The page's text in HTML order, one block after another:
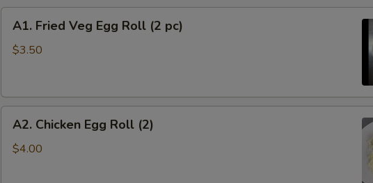
Fried
Veg
(2
A1. Fried Veg Egg Roll (2 pc)
$3.50
Chicken
Egg
A2. Chicken Egg Roll (2)
$4.00